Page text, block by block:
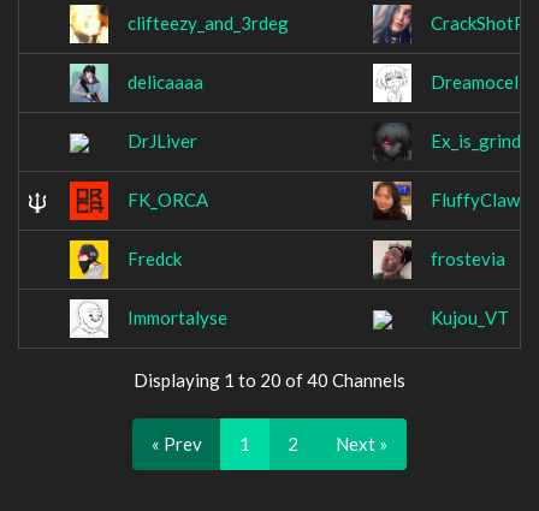
clifteezy_and_3rdeg
delicaaaa Dreamocel
DrJLiver
FK_ORCA FluffyClaw
Fredck frostevia
Immortalyse Kujou_VT
Displaying 1 to 20 of 40 Channels
« Prev 1 2 Next »